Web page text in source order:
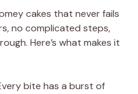
cakes that never fails
no complicated steps,
Here’s what makes it
bite has a burst of